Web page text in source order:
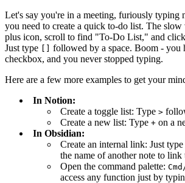
Let's say you're in a meeting, furiously typing
you need to create a quick to-do list. The
plus icon, scroll to find "To-Do List," and
Just type [] followed by a space. Boom - you
checkbox, and you never stopped typing.
Here are a few more examples to get your
In Notion:
Create a toggle list: Type>
Create a new list: Type+ on a
In Obsidian:
Create an internal link: Just type
the name of another note to link
Open the command palette:Cmd
access any function just by